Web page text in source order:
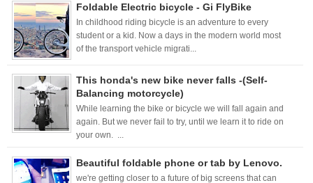
Foldable Electric bicycle - Gi FlyBike
In childhood riding bicycle is an adventure to every
student or a kid. Now a days in the modern world most
of the transport vehicle migrati...
This honda's new bike never falls -(Self-
Balancing motorcycle)
While learning the bike or bicycle we will fall again and
again. But we never fail to try, until we learn it to ride on
your own. ...
Beautiful foldable phone or tab by Lenovo.
we're getting closer to a future of big screens that can